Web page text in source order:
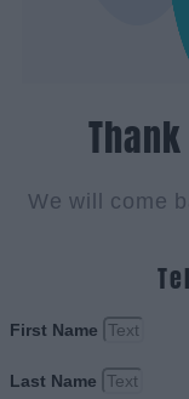
We will come
First Name
Last Name